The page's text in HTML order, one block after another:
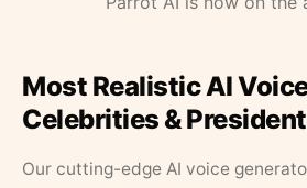
Most Realistic AI
Celebrities &
Our cutting-edge AI voice